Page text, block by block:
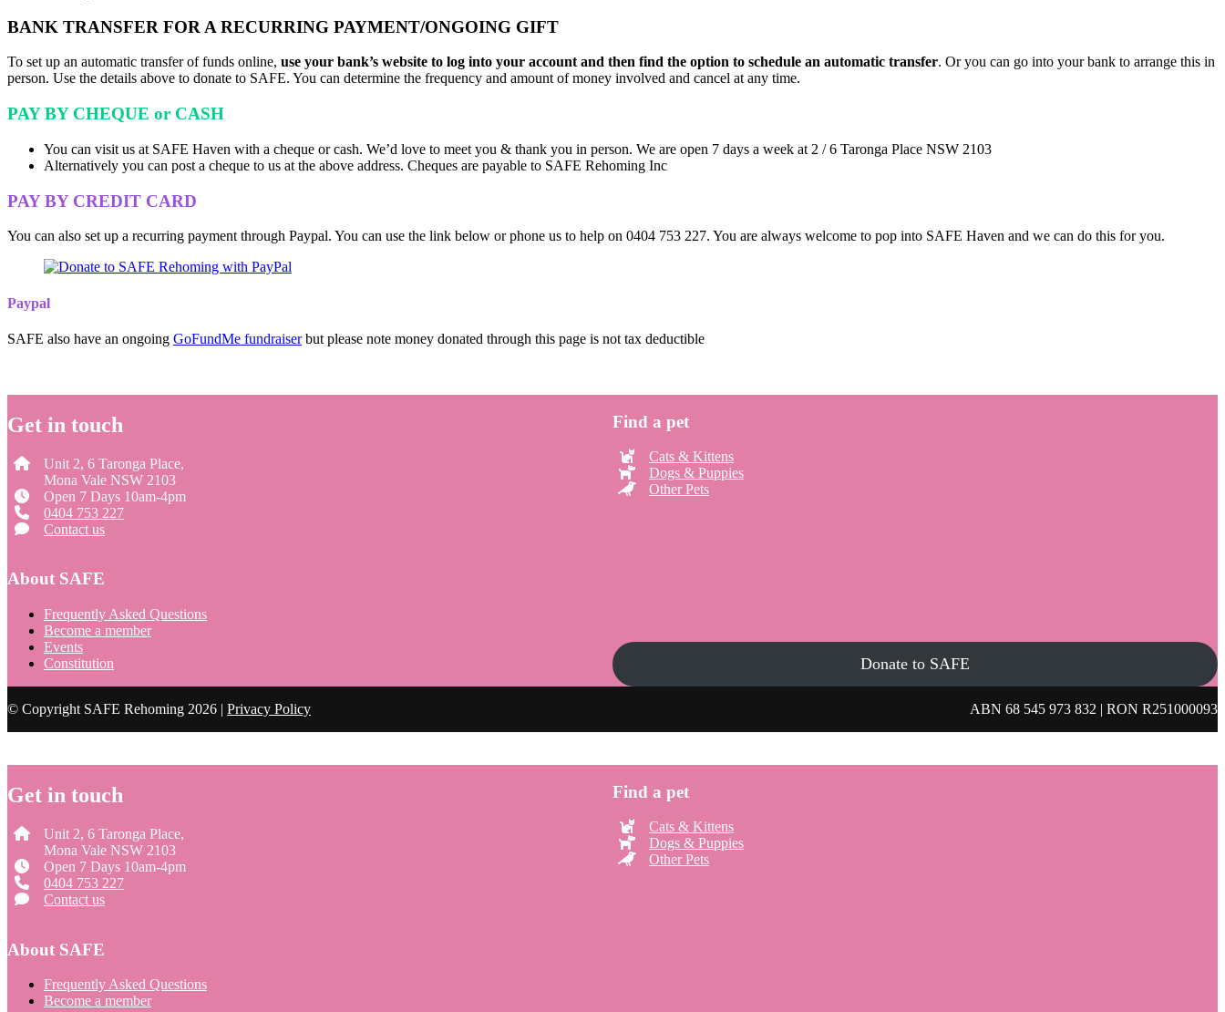
BANK TRANSFER FOR A RECURRING PAYMENT/ONGOING GIFT
To set up an automatic transfer of funds online, use your bank’s website to log into your account and then find the option to schedule an automatic transfer. Or you can go into your bank to arrange this in
person. Use the details above to donate to SAFE. You can determine the frequency and amount of money involved and cancel at any time.
PAY BY CHEQUE or CASH
You can visit us at SAFE Haven with a cheque or cash. We’d love to meet you & thank you in person. We are open 7 days a week at 2 / 6 Taronga Place NSW 2103
Alternatively you can post a cheque to us at the above address. Cheques are payable to SAFE Rehoming Inc
PAY BY CREDIT CARD
You can also set up a recurring payment through Paypal. You can use the link below or phone us to help on 0404 753 227. You are always welcome to pop into SAFE Haven and we can do this for you.
Paypal
SAFE also have an ongoing GoFundMe fundraiserbut please note money donated through this page is not tax deductible
Get in touch
Unit 2, 6 Taronga Place,
Mona Vale NSW 2103
Open 7 Days 10am-4pm
0404 753 227
Contact us
Find a pet
Cats & Kittens
Dogs & Puppies
Other Pets
About SAFE
Frequently Asked Questions
Become a member
Events
Constitution
Donate to SAFE
© Copyright SAFE Rehoming 2026 | Privacy Policy ABN 68 545 973 832 | RON R251000093
Get in touch
Unit 2, 6 Taronga Place,
Mona Vale NSW 2103
Open 7 Days 10am-4pm
0404 753 227
Contact us
Find a pet
Cats & Kittens
Dogs & Puppies
Other Pets
About SAFE
Frequently Asked Questions
Become a member